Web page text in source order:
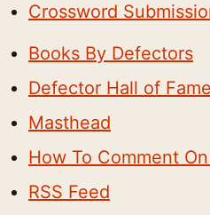
Crossword
Books By Defectors
Defector Hall of Fame
Masthead
How To Comment
RSS Feed